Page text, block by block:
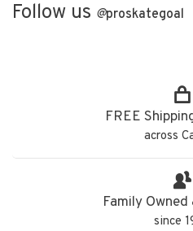
Follow us @proskategoal
FREE
across
Family
since